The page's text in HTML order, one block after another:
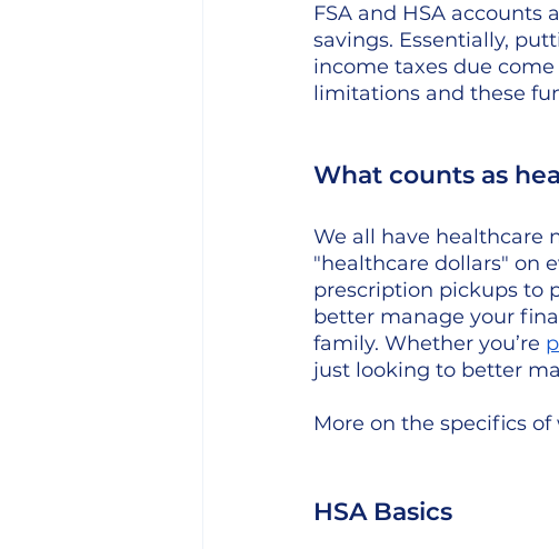
FSA and HSA
savings. Essentially,
income taxes due
limitations and these
What counts as
We all have healthcare
"healthcare dollars" on
prescription pickups to
better manage your
family. Whether you’re
just looking to better
More on the specifics
HSA Basics